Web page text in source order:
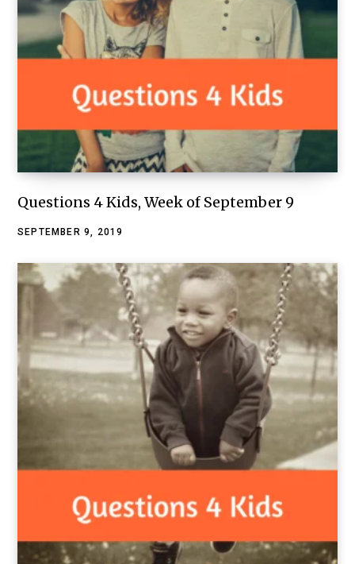
Questions 4 Kids, Week of September 9
SEPTEMBER 9, 2019